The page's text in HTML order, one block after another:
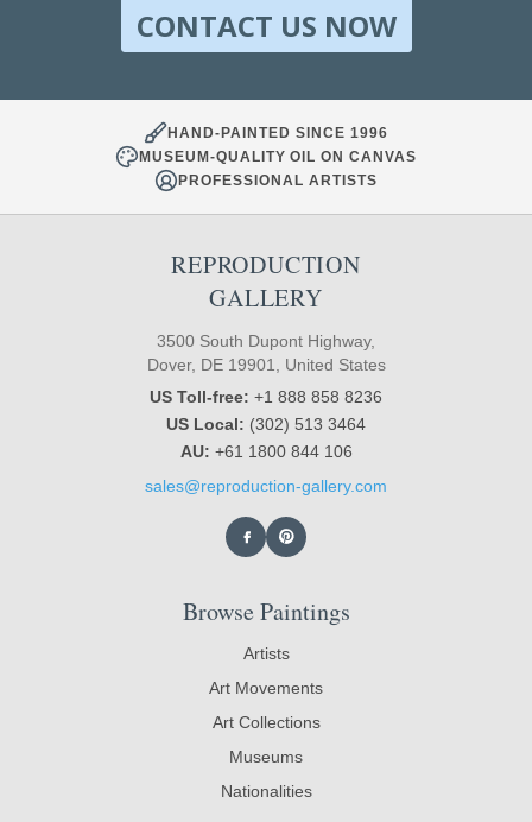
CONTACT US NOW
HAND-PAINTED SINCE 1996
MUSEUM-QUALITY OIL ON CANVAS
PROFESSIONAL ARTISTS
REPRODUCTION
GALLERY
3500 South Dupont Highway,
Dover, DE 19901, United States
US Toll-free: +1 888 858 8236
US Local: (302) 513 3464
AU: +61 1800 844 106
sales@reproduction-gallery.com
Browse Paintings
Artists
Art Movements
Art Collections
Museums
Nationalities